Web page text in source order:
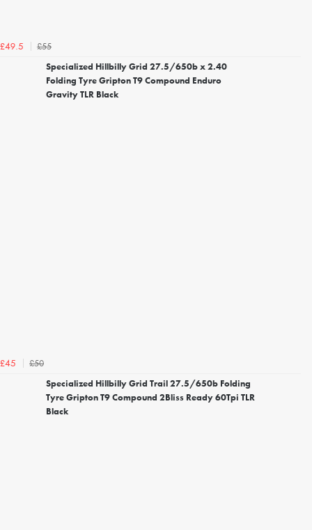
£49.5
£55
Specialized Hillbilly Grid 27.5/650b x 2.40
Folding Tyre Gripton T9 Compound Enduro
Gravity TLR Black
£45
£50
Specialized Hillbilly Grid Trail 27.5/650b Folding
Tyre Gripton T9 Compound 2Bliss Ready 60Tpi TLR
Black